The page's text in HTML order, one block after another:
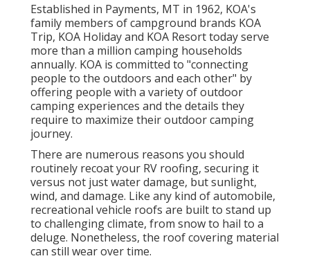
Established in Payments, MT in 1962, KOA's
family members of campground brands KOA
Trip, KOA Holiday and KOA Resort today serve
more than a million camping households
annually. KOA is committed to "connecting
people to the outdoors and each other" by
offering people with a variety of outdoor
camping experiences and the details they
require to maximize their outdoor camping
journey.
There are numerous reasons you should
routinely recoat your RV roofing, securing it
versus not just water damage, but sunlight,
wind, and damage. Like any kind of automobile,
recreational vehicle roofs are built to stand up
to challenging climate, from snow to hail to a
deluge. Nonetheless, the roof covering material
can still wear over time.